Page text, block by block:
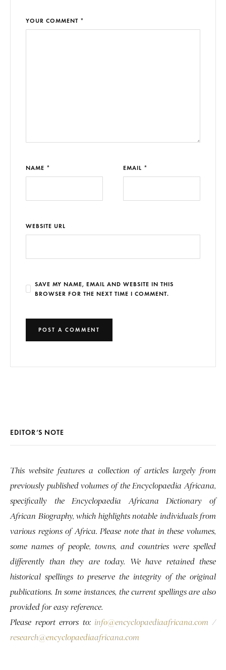
YOUR COMMENT *
NAME * EMAIL *
WEBSITE URL
SAVE MY NAME, EMAIL AND WEBSITE IN THIS
BROWSER FOR THE NEXT TIME I COMMENT.
EDITOR’S NOTE
This website features a collection of articles largely from
previously published volumes of the Encyclopaedia Africana,
specifically the Encyclopaedia Africana Dictionary of
African Biography, which highlights notable individuals from
various regions of Africa. Please note that in these volumes,
some names of people, towns, and countries were spelled
differently than they are today. We have retained these
historical spellings to preserve the integrity of the original
publications. In some instances, the current spellings are also
provided for easy reference.
Please report errors to: info@encyclopaediaafricana.com /
research@encyclopaediaafricana.com